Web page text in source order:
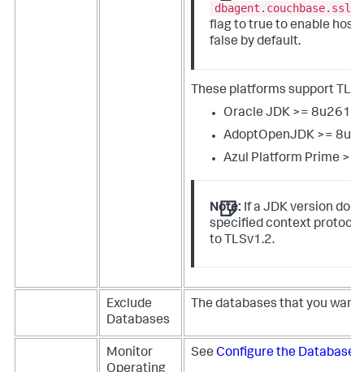
flag to true to enable
false by default.
These platforms support
Oracle JDK >= 8u261-
AdoptOpenJDK >=
Azul Platform Prime >=
Note: If a JDK version
specified context
to TLSv1.2.
Exclude
Databases
The databases that you
Monitor
See Configure the Database